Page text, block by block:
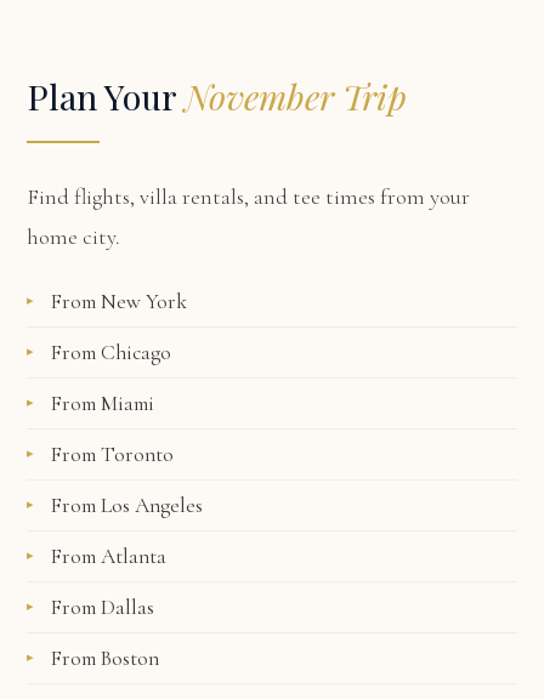
Plan YourNovember Trip
Find flights, villa rentals, and tee times from your
home city.
From New York
From Chicago
From Miami
From Toronto
From Los Angeles
From Atlanta
From Dallas
From Boston